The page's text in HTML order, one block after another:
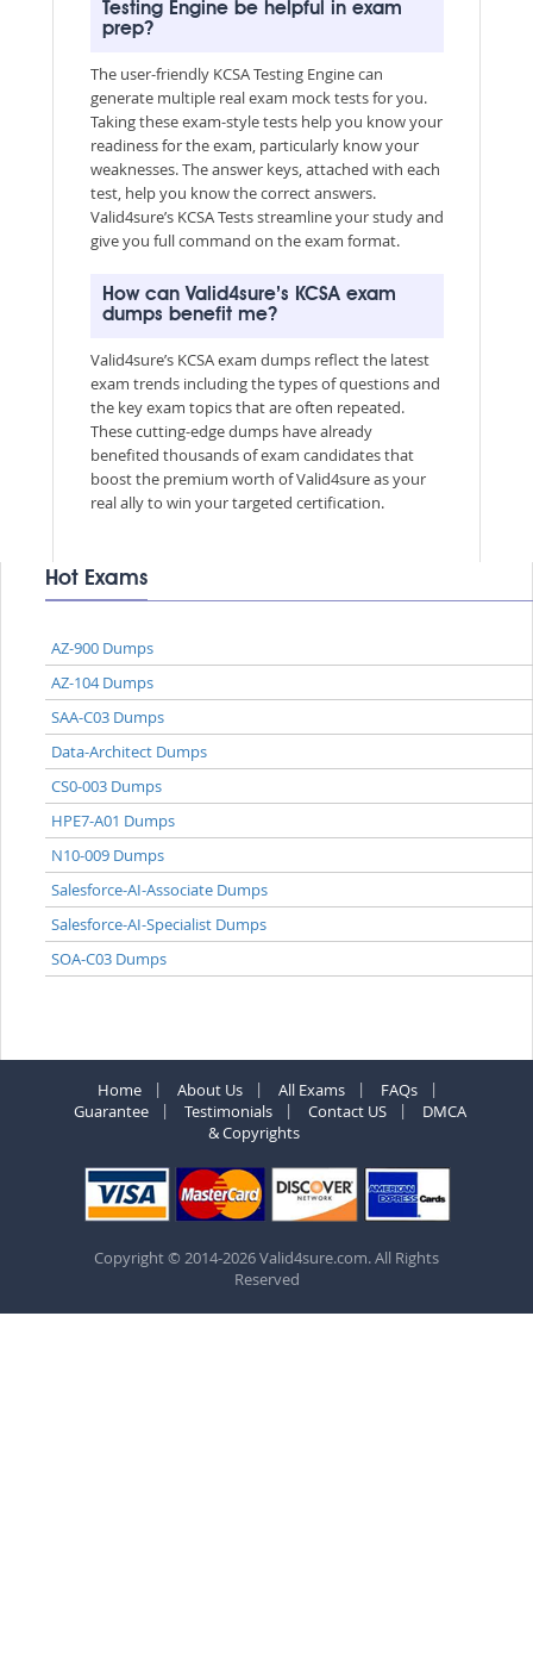
Testing Engine be helpful in exam
prep?
The user-friendly KCSA Testing Engine can
generate multiple real exam mock tests for you.
Taking these exam-style tests help you know your
readiness for the exam, particularly know your
weaknesses. The answer keys, attached with each
test, help you know the correct answers.
Valid4sure’s KCSA Tests streamline your study and
give you full command on the exam format.
How can Valid4sure’s KCSA exam
dumps benefit me?
Valid4sure’s KCSA exam dumps reflect the latest
exam trends including the types of questions and
the key exam topics that are often repeated.
These cutting-edge dumps have already
benefited thousands of exam candidates that
boost the premium worth of Valid4sure as your
real ally to win your targeted certification.
Hot Exams
AZ-900 Dumps
AZ-104 Dumps
SAA-C03 Dumps
Data-Architect Dumps
CS0-003 Dumps
HPE7-A01 Dumps
N10-009 Dumps
Salesforce-AI-Associate Dumps
Salesforce-AI-Specialist Dumps
SOA-C03 Dumps
Home About Us All Exams
FAQs
Guarantee
Testimonials Contact US
DMCA
& Copyrights
Copyright © 2014-2026 Valid4sure.com. All Rights
Reserved